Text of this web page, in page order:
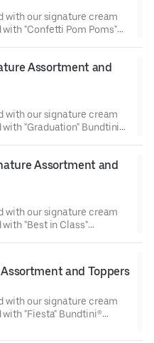
with our signature cream
"Confetti Pom Poms"
birthday celebrations
of flavors.
Assortment and
with our signature cream
"Graduation" Bundtini®
celebrations where
Assortment and
with our signature cream
"Best in Class"
can enjoy a variety of
and Toppers
with our signature cream
"Fiesta" Bundtini®
Velvet (3), White Chocolate